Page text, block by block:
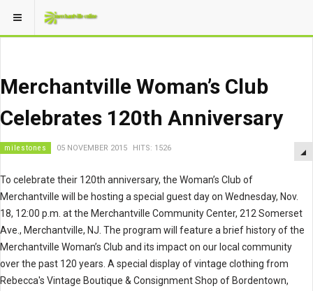
Merchantville Woman’s Club
Celebrates 120th Anniversary
milestones 05 NOVEMBER 2015 HITS: 1526
To celebrate their 120th anniversary, the Woman’s Club of
Merchantville will be hosting a special guest day on Wednesday, Nov.
18, 12:00 p.m. at the Merchantville Community Center, 212 Somerset
Ave., Merchantville, NJ. The program will feature a brief history of the
Merchantville Woman’s Club and its impact on our local community
over the past 120 years. A special display of vintage clothing from
Rebecca's Vintage Boutique & Consignment Shop of Bordentown,